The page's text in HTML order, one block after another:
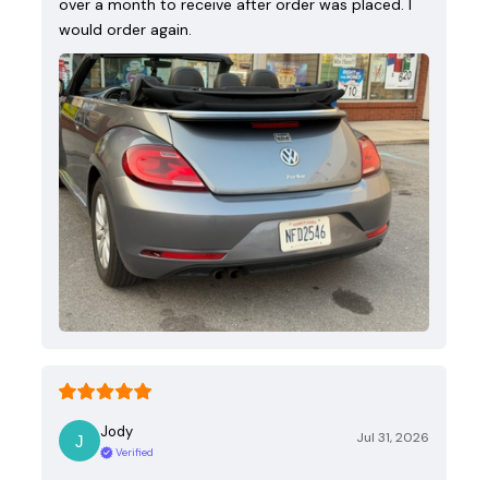
over a month to receive after order was placed. I
would order again.
Jody
Verified
Jul 31, 2026